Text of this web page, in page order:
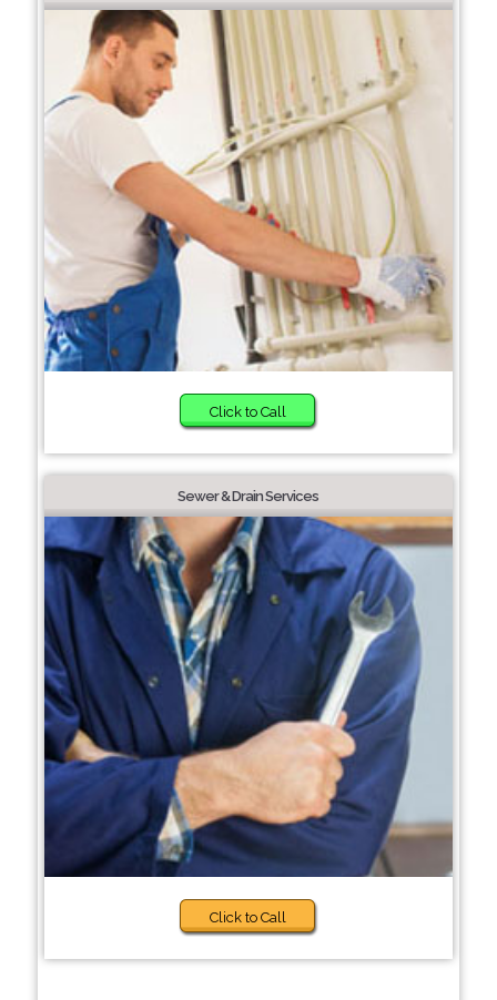
Click to Call
Sewer & Drain Services
Click to Call